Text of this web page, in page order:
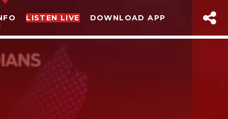
LISTEN LIVE DOWNLOAD APP